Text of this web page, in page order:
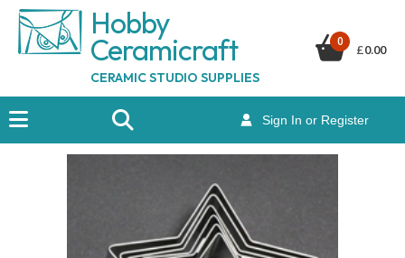
Hobby
Ceramicraft
CERAMIC STUDIO SUPPLIES
Sign In or Register
0
£0.00